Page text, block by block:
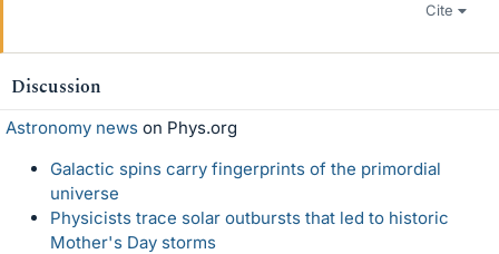
Cite
Discussion
Astronomy news on Phys.org
Galactic spins carry fingerprints of the primordial
universe
Physicists trace solar outbursts that led to historic
Mother's Day storms